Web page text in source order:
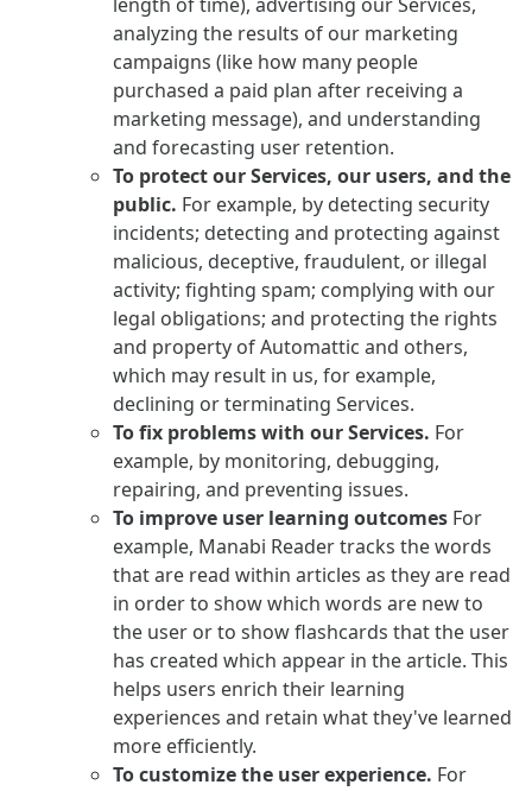
analyzing the results of our marketing
campaigns (like how many people
purchased a paid plan after receiving a
marketing message), and understanding
and forecasting user retention.
To protect our Services, our users, and the
public. For example, by detecting security
incidents; detecting and protecting against
malicious, deceptive, fraudulent, or illegal
activity; fighting spam; complying with our
legal obligations; and protecting the rights
and property of Automattic and others,
which may result in us, for example,
declining or terminating Services.
To fix problems with our Services. For
example, by monitoring, debugging,
repairing, and preventing issues.
To improve user learning outcomes For
example, Manabi Reader tracks the words
that are read within articles as they are read
in order to show which words are new to
the user or to show flashcards that the user
has created which appear in the article. This
helps users enrich their learning
experiences and retain what they've learned
more efficiently.
To customize the user experience. For